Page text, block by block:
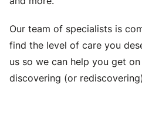
Our team of specialists is
find the level of care you
us so we can help you get
discovering (or